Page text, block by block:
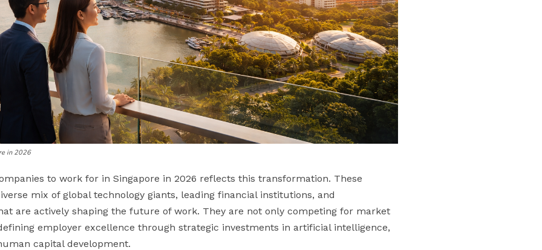
in 2026
to work for in Singapore in 2026 reflects this transformation. These
mix of global technology giants, leading financial institutions, and
are actively shaping the future of work. They are not only competing for market
employer excellence through strategic investments in artificial intelligence,
capital development.